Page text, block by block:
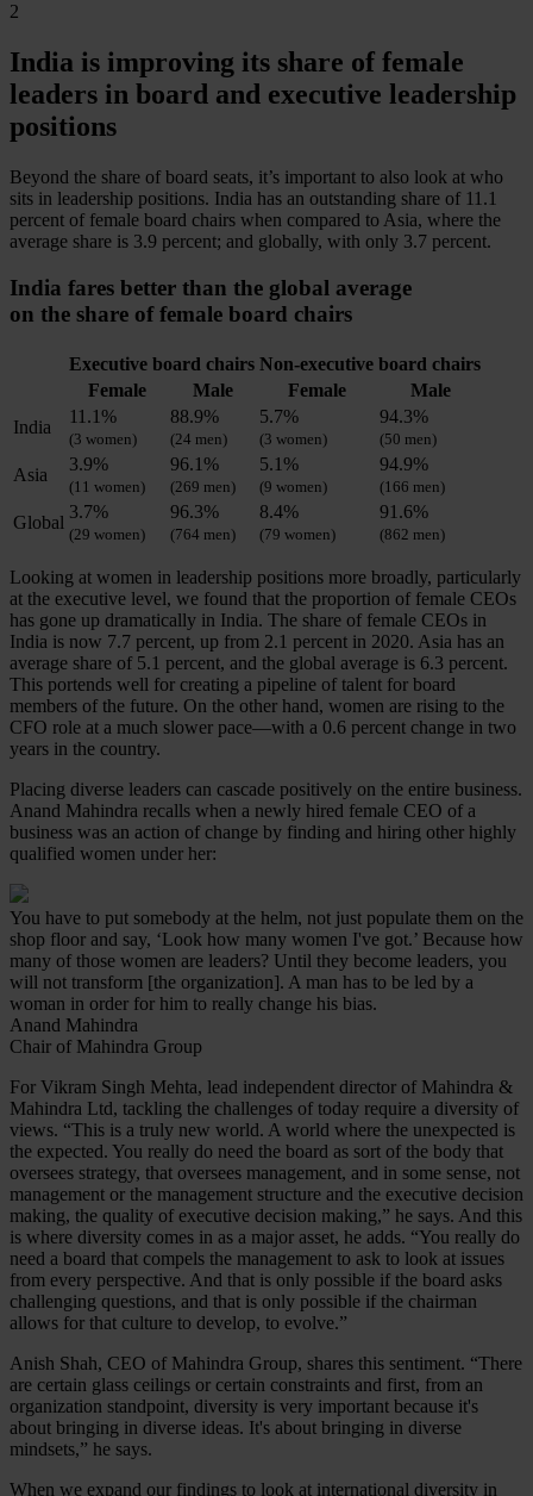
2
India is improving its share of female
leaders in board and executive leadership
positions
Beyond the share of board seats, it’s important to also look at who
sits in leadership positions. India has an outstanding share of 11.1
percent of female board chairs when compared to Asia, where the
average share is 3.9 percent; and globally, with only 3.7 percent.
India fares better than the global average
on the share of female board chairs
Executive board chairs Non-executive board chairs
Female
Male Female
Male
India
11.1%
(3 women)
88.9%
(24 men)
5.7%
(3 women)
94.3%
(50 men)
Asia
3.9%
(11 women)
96.1%
(269 men)
5.1%
(9 women)
94.9%
(166 men)
Global
3.7%
(29 women)
96.3%
(764 men)
8.4%
(79 women)
91.6%
(862 men)
Looking at women in leadership positions more broadly, particularly
at the executive level, we found that the proportion of female CEOs
has gone up dramatically in India. The share of female CEOs in
India is now 7.7 percent, up from 2.1 percent in 2020. Asia has an
average share of 5.1 percent, and the global average is 6.3 percent.
This portends well for creating a pipeline of talent for board
members of the future. On the other hand, women are rising to the
CFO role at a much slower pace—with a 0.6 percent change in two
years in the country.
Placing diverse leaders can cascade positively on the entire business.
Anand Mahindra recalls when a newly hired female CEO of a
business was an action of change by finding and hiring other highly
qualified women under her:
You have to put somebody at the helm, not just populate them on the
shop floor and say, ‘Look how many women I've got.’ Because how
many of those women are leaders? Until they become leaders, you
will not transform [the organization]. A man has to be led by a
woman in order for him to really change his bias.
Anand Mahindra
Chair of Mahindra Group
For Vikram Singh Mehta, lead independent director of Mahindra &
Mahindra Ltd, tackling the challenges of today require a diversity of
views. “This is a truly new world. A world where the unexpected is
the expected. You really do need the board as sort of the body that
oversees strategy, that oversees management, and in some sense, not
management or the management structure and the executive decision
making, the quality of executive decision making,” he says. And this
is where diversity comes in as a major asset, he adds. “You really do
need a board that compels the management to ask to look at issues
from every perspective. And that is only possible if the board asks
challenging questions, and that is only possible if the chairman
allows for that culture to develop, to evolve.”
Anish Shah, CEO of Mahindra Group, shares this sentiment. “There
are certain glass ceilings or certain constraints and first, from an
organization standpoint, diversity is very important because it's
about bringing in diverse ideas. It's about bringing in diverse
mindsets,” he says.
When we expand our findings to look at international diversity in